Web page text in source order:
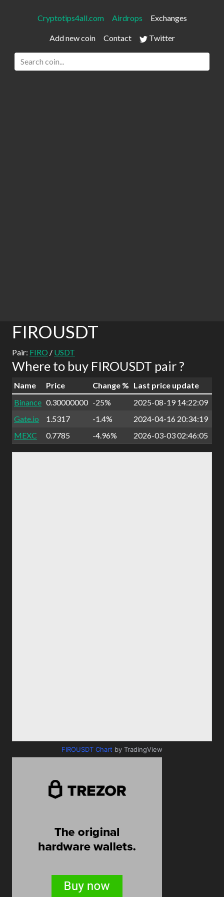
Cryptotips4all.com Airdrops Exchanges
Add new coin Contact Twitter
FIROUSDT
Pair: FIRO / USDT
Where to buy FIROUSDT pair ?
Name Price Change % Last price update
Binance 0.30000000 -25%
2025-08-19 14:22:09
Gate.io
1.5317 -1.4%
2024-04-16 20:34:19
MEXC
0.7785 -4.96% 2026-03-03 02:46:05
FIROUSDT Chart by TradingView